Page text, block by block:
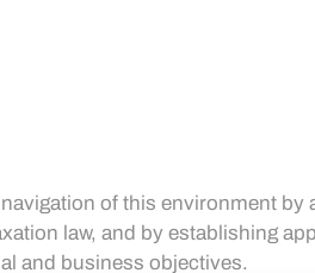
of this environment by
law, and by establishing
and business objectives.